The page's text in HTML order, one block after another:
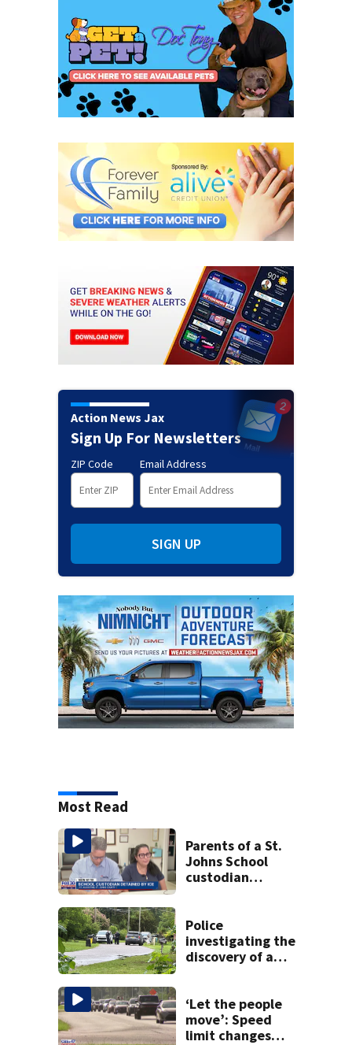
Action News Jax
Sign Up For Newsletters
ZIP Code Email Address
SIGN UP
Most Read
Parents of a St.
Johns School
custodian
Police
investigating the
discovery of a
neighborhood
‘Let the people
move’: Speed
limit changes